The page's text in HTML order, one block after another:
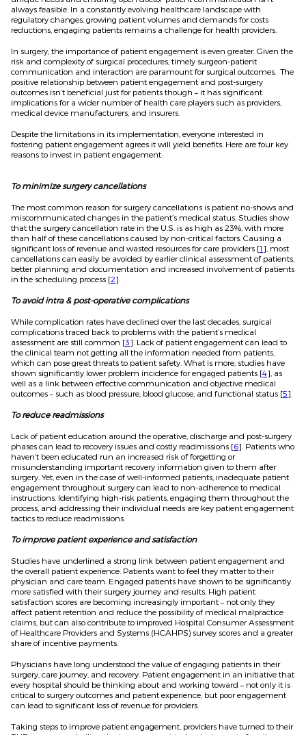
always feasible. In a constantly evolving healthcare landscape with
regulatory changes, growing patient volumes and demands for costs
reductions, engaging patients remains a challenge for health providers.
In surgery, the importance of patient engagement is even greater. Given the
risk and complexity of surgical procedures, timely surgeon-patient
communication and interaction are paramount for surgical outcomes. The
positive relationship between patient engagement and post-surgery
outcomes isn’t beneficial just for patients though – it has significant
implications for a wider number of health care players such as providers,
medical device manufacturers, and insurers.
Despite the limitations in its implementation, everyone interested in
fostering patient engagement agrees it will yield benefits. Here are four key
reasons to invest in patient engagement:
To minimize surgery cancellations
The most common reason for surgery cancellations is patient no-shows and
miscommunicated changes in the patient’s medical status. Studies show
that the surgery cancellation rate in the U.S. is as high as 23%, with more
than half of these cancellations caused by non-critical factors. Causing a
significant loss of revenue and wasted resources for care providers [1 ], most
cancellations can easily be avoided by earlier clinical assessment of patients,
better planning and documentation and increased involvement of patients
in the scheduling process [2].
To avoid intra & post-operative complications
While complication rates have declined over the last decades, surgical
complications traced back to problems with the patient’s medical
assessment are still common [3]. Lack of patient engagement can lead to
the clinical team not getting all the information needed from patients,
which can pose great threats to patient safety. What is more, studies have
shown significantly lower problem incidence for engaged patients [4], as
well as a link between effective communication and objective medical
outcomes – such as blood pressure, blood glucose, and functional status [5].
To reduce readmissions
Lack of patient education around the operative, discharge and post-surgery
phases can lead to recovery issues and costly readmissions [6]. Patients who
haven’t been educated run an increased risk of forgetting or
misunderstanding important recovery information given to them after
surgery. Yet, even in the case of well-informed patients, inadequate patient
engagement throughout surgery can lead to non-adherence to medical
instructions. Identifying high-risk patients, engaging them throughout the
process, and addressing their individual needs are key patient engagement
tactics to reduce readmissions.
To improve patient experience and satisfaction
Studies have underlined a strong link between patient engagement and
the overall patient experience. Patients want to feel they matter to their
physician and care team. Engaged patients have shown to be significantly
more satisfied with their surgery journey and results. High patient
satisfaction scores are becoming increasingly important – not only they
affect patient retention and reduce the possibility of medical malpractice
claims, but can also contribute to improved Hospital Consumer Assessment
of Healthcare Providers and Systems (HCAHPS) survey scores and a greater
share of incentive payments.
Physicians have long understood the value of engaging patients in their
surgery, care journey, and recovery. Patient engagement in an initiative that
every hospital should be thinking about and working toward – not only it is
critical to surgery outcomes and patient experience, but poor engagement
can lead to significant loss of revenue for providers.
Taking steps to improve patient engagement, providers have turned to their